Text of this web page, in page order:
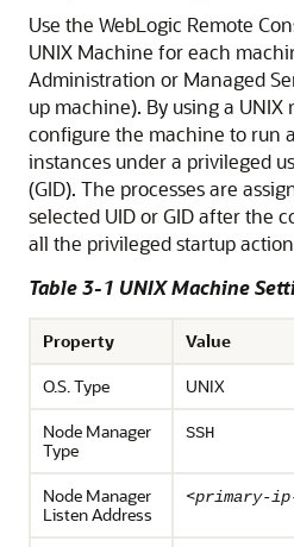
Use the WebLogic Remote
UNIX Machine for each
Administration or Managed
up machine). By using a UNIX
configure the machine to run
instances under a privileged
(GID). The processes are
selected UID or GID after the
all the privileged startup
Table 3-1 UNIX Machine
Property
Value
O.S. Type
UNIX
Node Manager
Type
SSH
Node Manager
Listen Address
<primary-